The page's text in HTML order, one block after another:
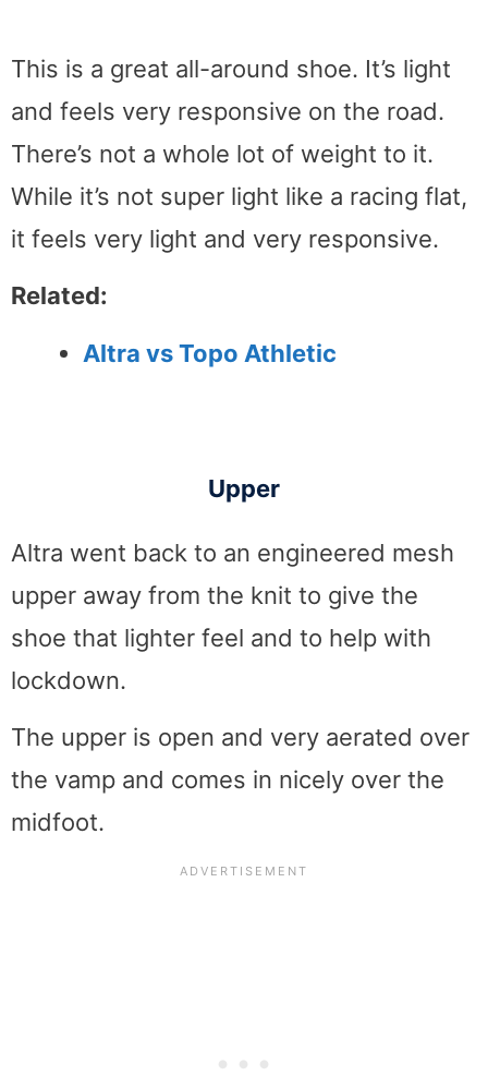
This is a great all-around shoe. It’s light
and feels very responsive on the road.
There’s not a whole lot of weight to it.
While it’s not super light like a racing flat,
it feels very light and very responsive.
Related:
Altra vs Topo Athletic
Upper
Altra went back to an engineered mesh
upper away from the knit to give the
shoe that lighter feel and to help with
lockdown.
The upper is open and very aerated over
the vamp and comes in nicely over the
midfoot.